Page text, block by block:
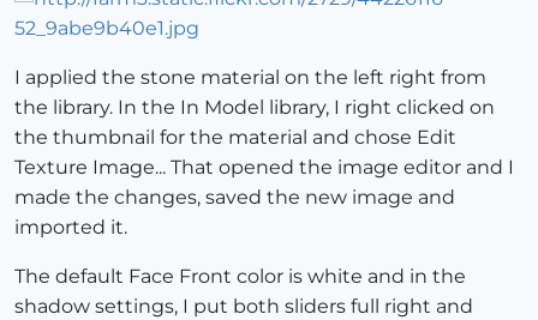
I applied the stone material on the left right from
the library. In the In Model library, I right clicked on
the thumbnail for the material and chose Edit
Texture Image... That opened the image editor and I
made the changes, saved the new image and
imported it.
The default Face Front color is white and in the
shadow settings, I put both sliders full right and